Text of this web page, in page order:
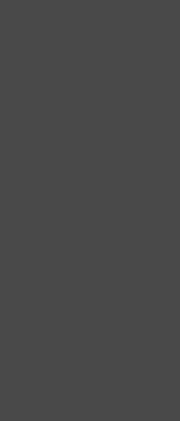
you wish to
individuals, you
permits sub-
number of
you to produce
group of
security features
*If you are you part of an
Web-App, please consult
-
CAD + per
below (note
$15.00 CAD for
activation fee of
(i.e., each